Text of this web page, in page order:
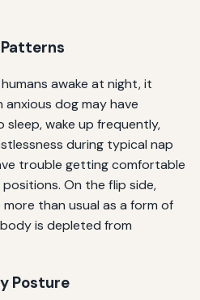
awake at night, it
anxious dog may have
wake up frequently,
during typical nap
trouble getting comfortable
On the flip side,
than usual as a form of
is depleted from
Posture